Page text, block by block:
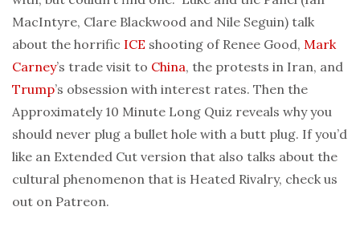
MacIntyre, Clare Blackwood and Nile Seguin) talk
about the horrific ICE shooting of Renee Good, Mark
Carney’s trade visit to China, the protests in Iran, and
Trump’s obsession with interest rates. Then the
Approximately 10 Minute Long Quiz reveals why you
should never plug a bullet hole with a butt plug. If you’d
like an Extended Cut version that also talks about the
cultural phenomenon that is Heated Rivalry, check us
out on Patreon.